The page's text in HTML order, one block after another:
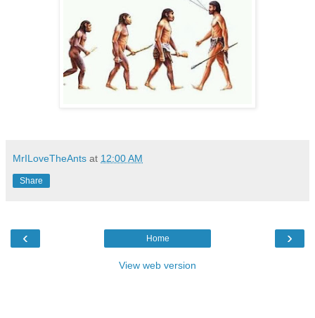
MrILoveTheAnts at 12:00 AM
Share
‹ ›
Home
View web version